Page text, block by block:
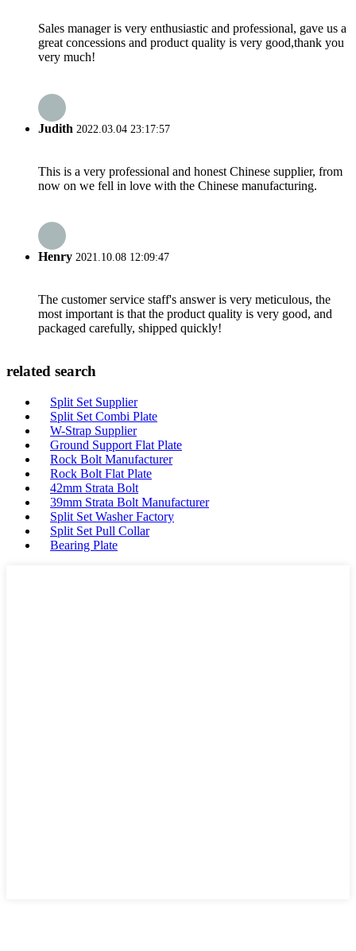
Sales manager is very enthusiastic and professional, gave us a
great concessions and product quality is very good,thank you
very much!
Judith 2022.03.04 23:17:57
This is a very professional and honest Chinese supplier, from
now on we fell in love with the Chinese manufacturing.
Henry 2021.10.08 12:09:47
The customer service staff's answer is very meticulous, the
most important is that the product quality is very good, and
packaged carefully, shipped quickly!
related search
Split Set Supplier
Split Set Combi Plate
W-Strap Supplier
Ground Support Flat Plate
Rock Bolt Manufacturer
Rock Bolt Flat Plate
42mm Strata Bolt
39mm Strata Bolt Manufacturer
Split Set Washer Factory
Split Set Pull Collar
Bearing Plate